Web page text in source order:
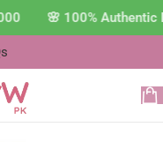
🌸 100%